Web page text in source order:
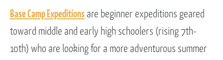
Base Camp Expeditions are beginner expeditions geared
toward middle and early high schoolers (rising 7th-
10th) who are looking for a more adventurous summer